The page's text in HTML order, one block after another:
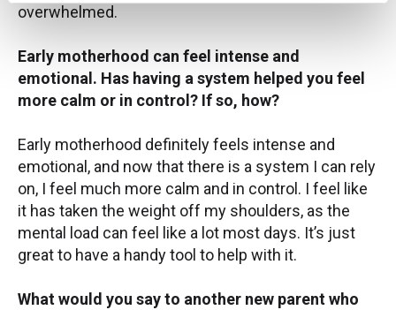
overwhelmed.
Early motherhood can feel intense and
emotional. Has having a system helped you feel
more calm or in control? If so, how?
Early motherhood definitely feels intense and
emotional, and now that there is a system I can rely
on, I feel much more calm and in control. I feel like
it has taken the weight off my shoulders, as the
mental load can feel like a lot most days. It’s just
great to have a handy tool to help with it.
What would you say to another new parent who